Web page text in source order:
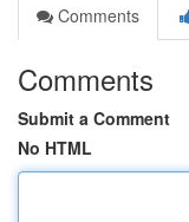
Comments
Comments
Submit a Comment
No HTML